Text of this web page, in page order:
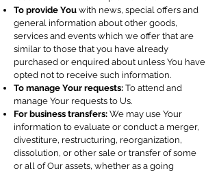
To provide You with news, special offers and
general information about other goods,
services and events which we offer that are
similar to those that you have already
purchased or enquired about unless You have
opted not to receive such information.
To manage Your requests: To attend and
manage Your requests to Us.
For business transfers: We may use Your
information to evaluate or conduct a merger,
divestiture, restructuring, reorganization,
dissolution, or other sale or transfer of some
or all of Our assets, whether as a going